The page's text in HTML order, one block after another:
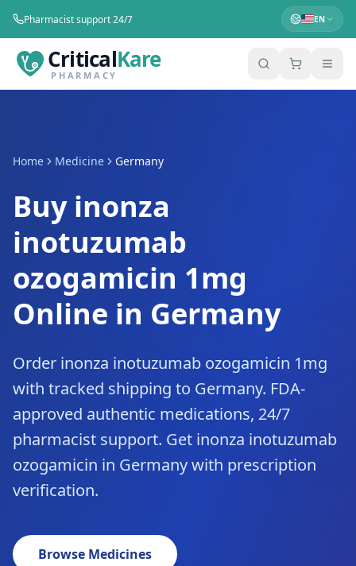
Pharmacist support 24/7 EN
CriticalKare
PHARMACY
Home Medicine Germany
Buy inonza
inotuzumab
ozogamicin 1mg
Online in Germany
Order inonza inotuzumab ozogamicin 1mg
with tracked shipping to Germany. FDA-
approved authentic medications, 24/7
pharmacist support. Get inonza inotuzumab
ozogamicin in Germany with prescription
verification.
Browse Medicines